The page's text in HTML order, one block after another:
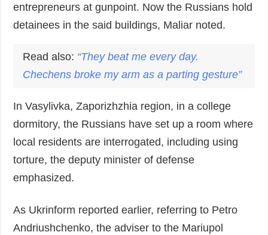
entrepreneurs at gunpoint. Now the Russians hold
detainees in the said buildings, Maliar noted.
Read also: “They beat me every day.
Chechens broke my arm as a parting gesture”
In Vasylivka, Zaporizhzhia region, in a college
dormitory, the Russians have set up a room where
local residents are interrogated, including using
torture, the deputy minister of defense
emphasized.
As Ukrinform reported earlier, referring to Petro
Andriushchenko, the adviser to the Mariupol